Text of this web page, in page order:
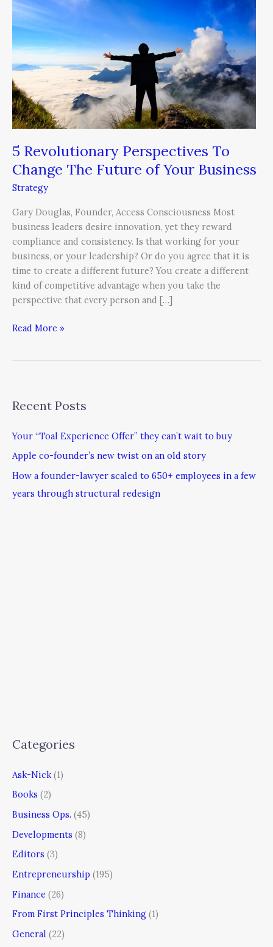
5 Revolutionary Perspectives To
Change The Future of Your Business
Strategy
Gary Douglas, Founder, Access Consciousness Most
business leaders desire innovation, yet they reward
compliance and consistency. Is that working for your
business, or your leadership? Or do you agree that it is
time to create a different future? You create a different
kind of competitive advantage when you take the
perspective that every person and […]
To
Change
The
Future
of
Your
Business
Read More »
Recent Posts
Your “Toal Experience Offer” they can’t wait to buy
Apple co-founder’s new twist on an old story
How a founder-lawyer scaled to 650+ employees in a few
years through structural redesign
Categories
Ask-Nick (1)
Books (2)
Business Ops. (45)
Developments (8)
Editors (3)
Entrepreneurship (195)
Finance (26)
From First Principles Thinking (1)
General (22)